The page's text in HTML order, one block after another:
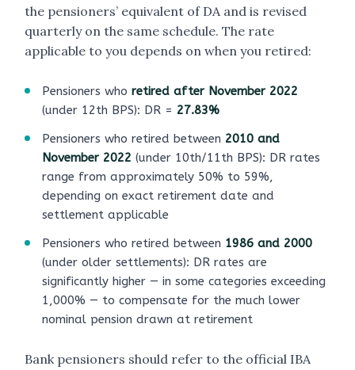
the pensioners’ equivalent of DA and is revised
quarterly on the same schedule. The rate
applicable to you depends on when you retired:
Pensioners who retired after November 2022
(under 12th BPS): DR = 27.83%
Pensioners who retired between 2010 and
November 2022 (under 10th/11th BPS): DR rates
range from approximately 50% to 59%,
depending on exact retirement date and
settlement applicable
Pensioners who retired between 1986 and 2000
(under older settlements): DR rates are
significantly higher — in some categories exceeding
1,000% — to compensate for the much lower
nominal pension drawn at retirement
Bank pensioners should refer to the official IBA